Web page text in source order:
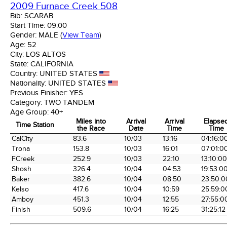
2009 Furnace Creek 508
Bib: SCARAB
Start Time: 09:00
Gender: MALE (View Team)
Age: 52
City: LOS ALTOS
State: CALIFORNIA
Country: UNITED STATES
Nationality: UNITED STATES
Previous Finisher: YES
Category: TWO TANDEM
Age Group: 40+
Time Station
Miles into
the Race
Arrival
Date
Arrival
Time
Time
Time Station
Miles into
the Race
Arrival
Date
Arrival
Time
Time
CalCity 83.6 10/03 13:16
Trona
153.8 10/03 16:01
FCreek
252.9 10/03 22:10
13:10:00
Shosh
326.4 10/04 04:53
Baker
382.6 10/04 08:50
Kelso
417.6 10/04 10:59
Amboy
451.3 10/04 12:55
Finish
509.6 10/04 16:25 31:25:12